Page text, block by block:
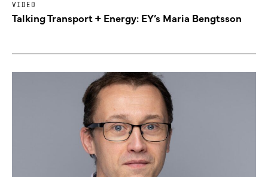
VIDEO
Talking Transport + Energy: EY’s Maria Bengtsson